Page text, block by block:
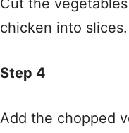
Cut the
chicken into slices.
Step 4
Add the chopped